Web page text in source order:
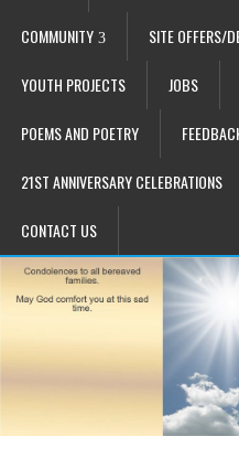
COMMUNITY SITE OFFERS/
YOUTH PROJECTS JOBS
POEMS AND POETRY
21ST ANNIVERSARY CELEBRATIONS
CONTACT US